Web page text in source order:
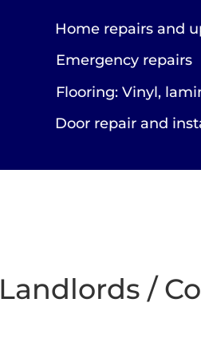
Home repairs and
Emergency repairs
Flooring: Vinyl,
Door repair and
Landlords /